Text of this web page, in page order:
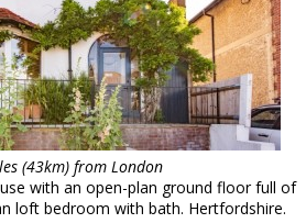
(43km) from London
with an open-plan ground floor full of
loft bedroom with bath. Hertfordshire.